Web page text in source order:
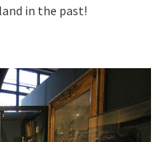
in the past!